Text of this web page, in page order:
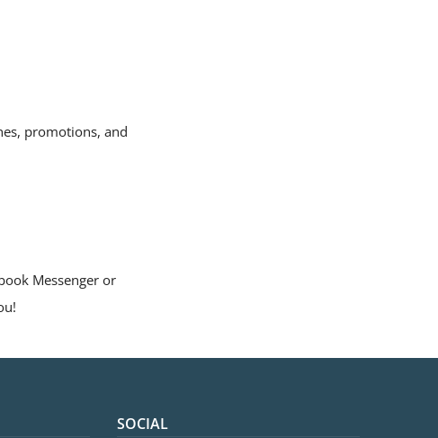
promotions, and
Messenger or
SOCIAL